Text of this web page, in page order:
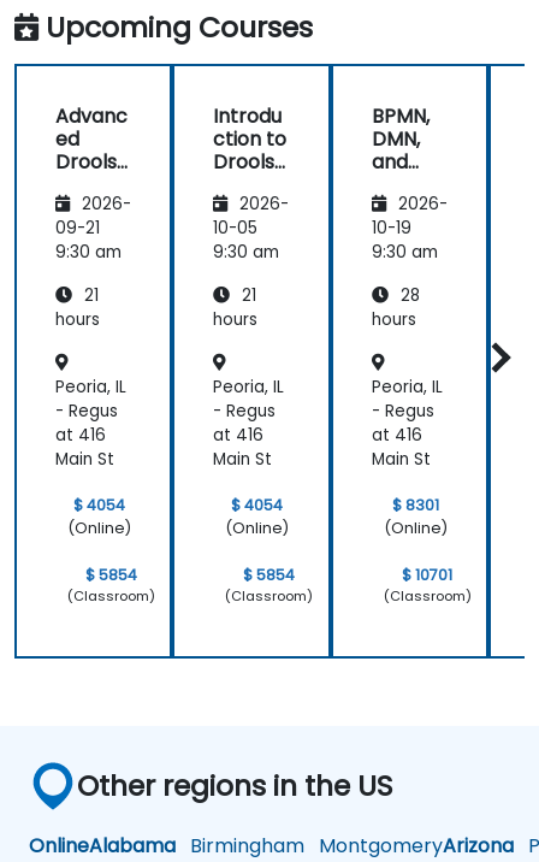
Upcoming Courses
Advanc
ed
Drools
2026-
09-21
9:30 am
21
hours
Peoria, IL
- Regus
at 416
Main St
$ 4054
(Online)
$ 5854
(Classroom)
Introdu
ction to
Drools
2026-
10-05
9:30 am
21
hours
Peoria, IL
- Regus
at 416
Main St
$ 4054
(Online)
$ 5854
(Classroom)
BPMN,
DMN,
and
- OMG
standar
ds for
s
improv
2026-
10-19
9:30 am
28
hours
Peoria, IL
- Regus
at 416
Main St
$ 8301
(Online)
$ 10701
(Classroom)
Other regions in the US
OnlineAlabama Birmingham MontgomeryArizona